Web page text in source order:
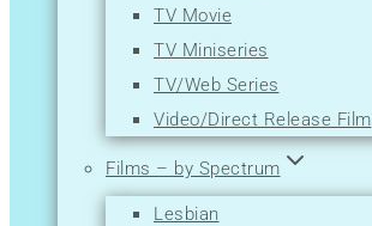
Reality-TV
Romance
Sci-Fi
Short
Sport
Thriller
TV Movie
TV Miniseries
TV/Web Series
Video/Direct Release Film
Films – by Spectrum
Lesbian